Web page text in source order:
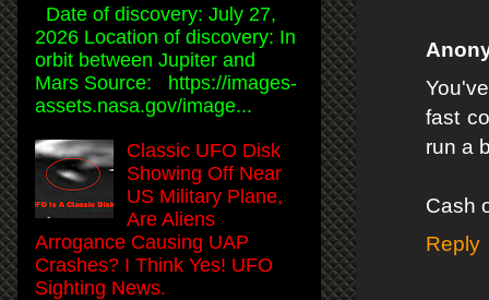
fast
run a
Cash
Reply
Date of discovery: July 27,
2026 Location of discovery: In
orbit between Jupiter and
Mars Source: https://images-
assets.nasa.gov/image...
Classic UFO Disk
Showing Off Near
US Military Plane,
Are Aliens
Arrogance Causing UAP
Crashes? I Think Yes! UFO
Sighting News.